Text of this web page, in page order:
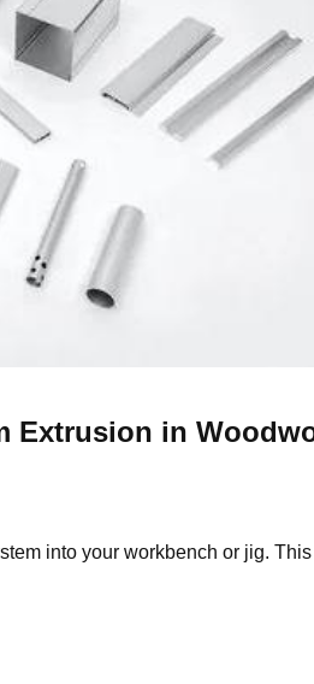
Extrusion in
into your workbench or jig.